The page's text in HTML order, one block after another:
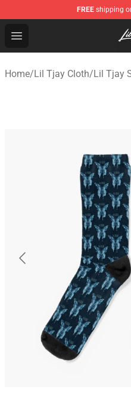
FREE shipping
Open menu
Lil Tjay Shop - Official
Home/Lil Tjay Cloth/Lil Tjay